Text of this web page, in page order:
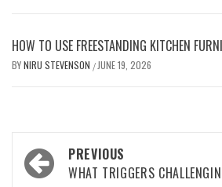
HOW TO USE FREESTANDING KITCHEN
BYNIRU STEVENSON / JUNE 19, 2026
Post
navigation
PREVIOUS
WHAT TRIGGERS